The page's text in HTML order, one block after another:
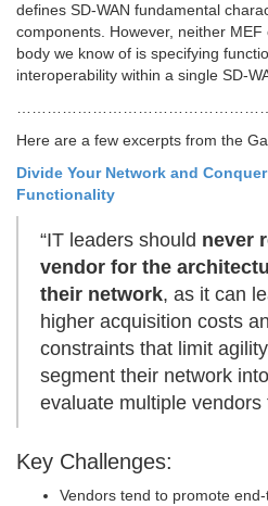
defines SD-WAN fundamental
components. However, neither
body we know of is specifying
interoperability within a single SD-
Here are a few excerpts from the
Divide Your Network and
Functionality
“IT leaders should never
vendor for the
their network, as it can
higher acquisition costs
constraints that limit
segment their network
evaluate multiple vendors
Key Challenges:
Vendors tend to promote